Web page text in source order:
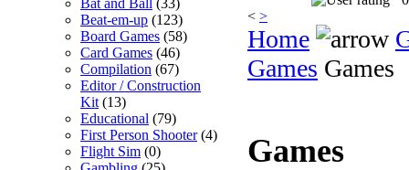
Beat-em-up (123)
Board Games (58)
Card Games (46)
Compilation (67)
Editor / Construction
Kit (13)
Educational (79)
First Person Shooter(4)
Flight Sim (0)
< >
Home
Games Games
Games